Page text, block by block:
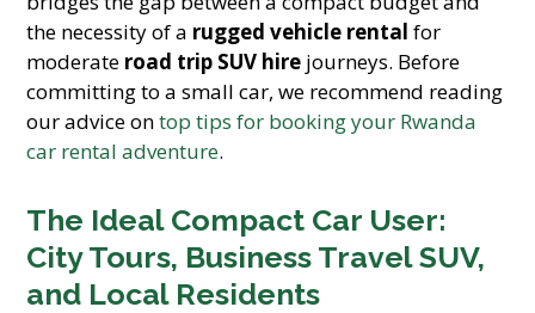
the necessity of a rugged vehicle rental for
moderate road trip SUV hire journeys. Before
committing to a small car, we recommend reading
our advice ontop tips for booking your Rwanda
car rental adventure.
The Ideal Compact Car User:
City Tours, Business Travel SUV,
and Local Residents